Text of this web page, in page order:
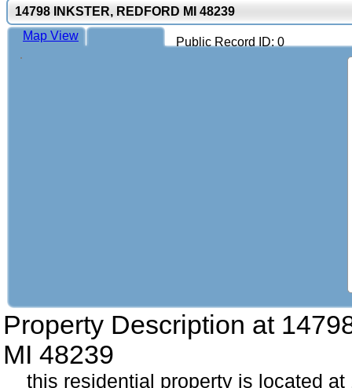
14798 INKSTER, REDFORD MI 48239
Public Record ID: 0
Map View
Property Description at
MI 48239
this residential property is located